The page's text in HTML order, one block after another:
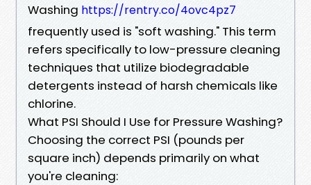
Washing https://rentry.co/4ovc4pz7
frequently used is "soft washing." This term
refers specifically to low-pressure cleaning
techniques that utilize biodegradable
detergents instead of harsh chemicals like
chlorine.
What PSI Should I Use for Pressure Washing?
Choosing the correct PSI (pounds per
square inch) depends primarily on what
you're cleaning: